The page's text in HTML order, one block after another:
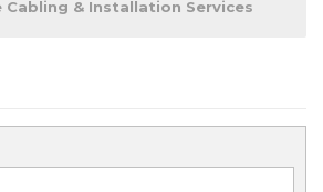
& Installation Services